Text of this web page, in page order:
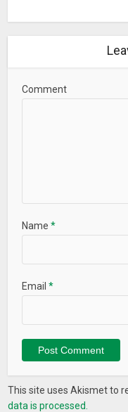
Comment
Name*
Email*
This site uses Akismet to
data is processed.